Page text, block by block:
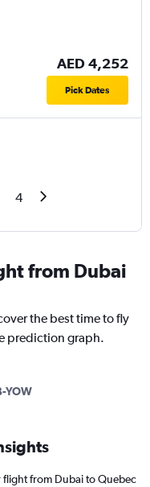
AED 4,252
Pick Dates
4
from Dubai
the best time to fly
prediction graph.
YOW
from Dubai to Quebec